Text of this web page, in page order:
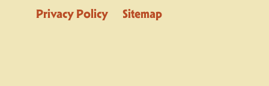
Privacy Policy Sitemap